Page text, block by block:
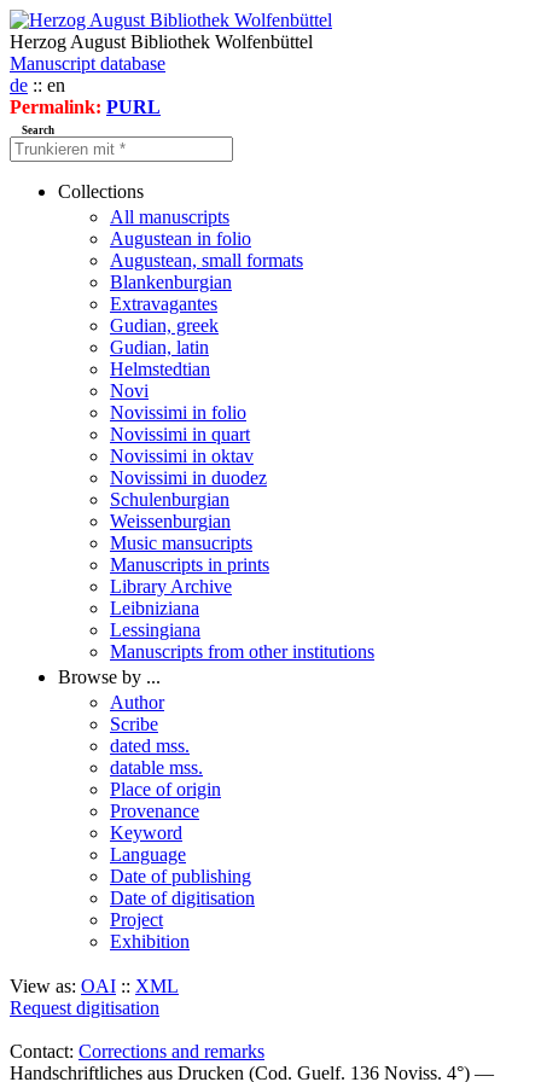
Herzog August Bibliothek Wolfenbüttel
Manuscript database
de :: en
Permalink: PURL
Search
Collections
All manuscripts
Augustean in folio
Augustean, small formats
Blankenburgian
Extravagantes
Gudian, greek
Gudian, latin
Helmstedtian
Novi
Novissimi in folio
Novissimi in quart
Novissimi in oktav
Novissimi in duodez
Schulenburgian
Weissenburgian
Music mansucripts
Manuscripts in prints
Library Archive
Leibniziana
Lessingiana
Manuscripts from other institutions
Browse by ...
Author
Scribe
dated mss.
datable mss.
Place of origin
Provenance
Keyword
Language
Date of publishing
Date of digitisation
Project
Exhibition
View as: OAI :: XML
Request digitisation
Contact: Corrections and remarks
Handschriftliches aus Drucken (Cod. Guelf. 136 Noviss. 4°) —